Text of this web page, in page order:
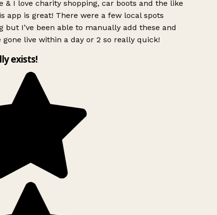
& I love charity shopping, car boots and the like
app is great! There were a few local spots
but I’ve been able to manually add these and
gone live within a day or 2 so really quick!
exists!